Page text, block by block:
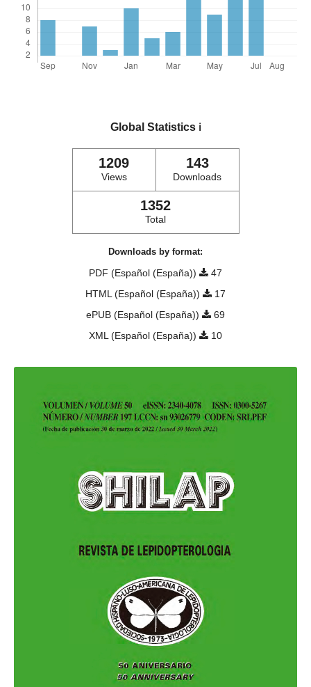
Global Statistics ℹ️
1209
Views
143
Downloads
1352
Total
Downloads by format:
PDF (Español (España))
47
HTML (Español (España))
17
ePUB (Español (España))
69
XML (Español (España))
10